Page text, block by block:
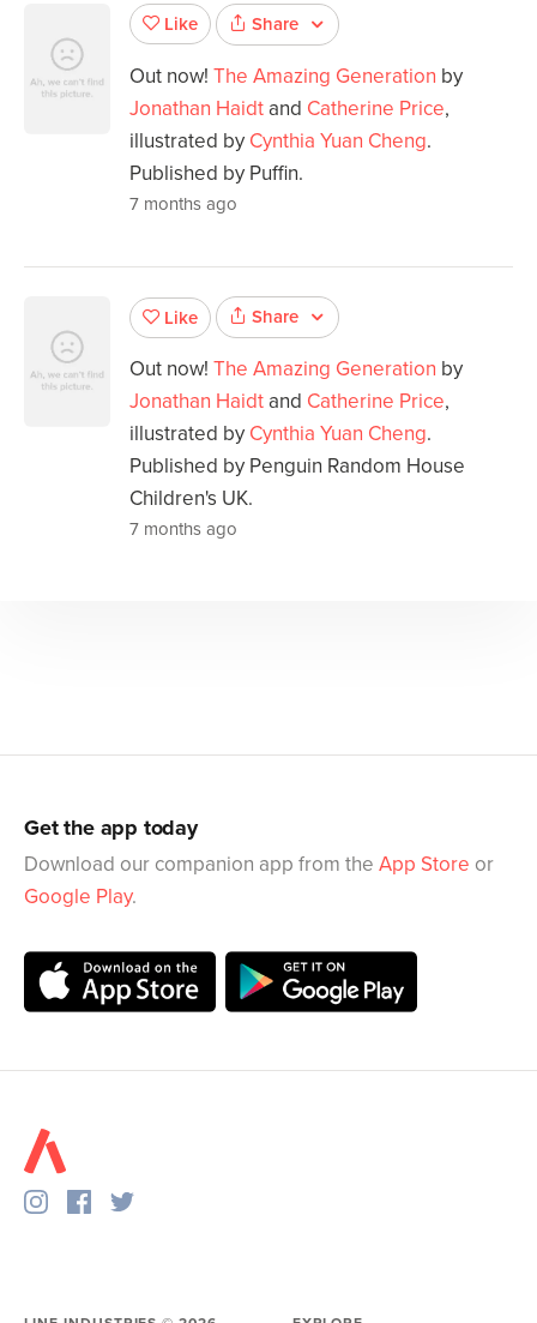
Like Share
Out now! The Amazing Generation by
Jonathan Haidt and Catherine Price,
illustrated by Cynthia Yuan Cheng.
Published by Puffin.
7 months ago
Like Share
Out now! The Amazing Generation by
Jonathan Haidt and Catherine Price,
illustrated by Cynthia Yuan Cheng.
Published by Penguin Random House
Children's UK.
7 months ago
Get the app today
Download our companion app from the App Store or
Google Play.